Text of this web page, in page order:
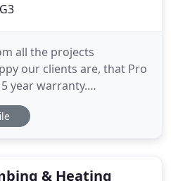
all the projects
our clients are, that Pro
year warranty.
are a well
and underfloor
in use& Heating